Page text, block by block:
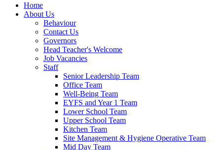
Home
About Us
Behaviour
Contact Us
Governors
Head Teacher's Welcome
Job Vacancies
Staff
Senior Leadership Team
Office Team
Well-Being Team
EYFS and Year 1 Team
Lower School Team
Upper School Team
Kitchen Team
Site Management & Hygiene Operative Team
Mid Day Team